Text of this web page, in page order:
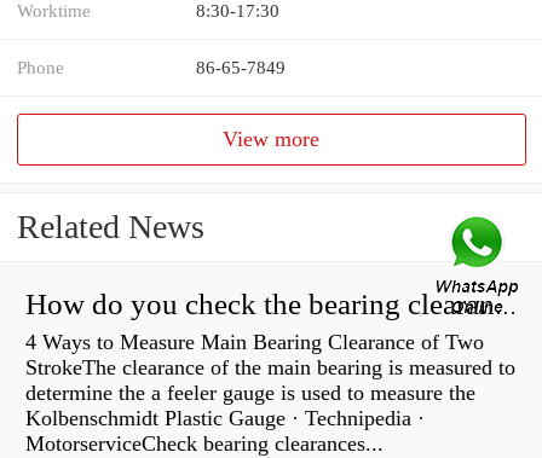
Worktime 8:30-17:30
Phone 86-65-7849
View more
Related News
How do you check the bearing clearance on a feeler gauge?
4 Ways to Measure Main Bearing Clearance of Two
StrokeThe clearance of the main bearing is measured to
determine the a feeler gauge is used to measure the
Kolbenschmidt Plastic Gauge · Technipedia ·
MotorserviceCheck bearing clearances...